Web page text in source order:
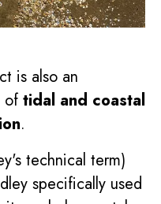
is also an
of tidal and coastal
.
technical term)
specifically used